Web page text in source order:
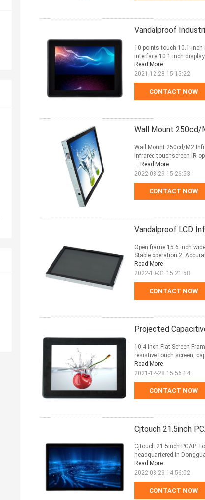
Vandalproof
CONTACT NOW
10 points touch 10.1
interface 10.1 inch
Read More
2021-12-28 15:15:22
Wall Mount 250cd/
CONTACT NOW
Wall Mount 250cd/M2
infrared touchscreen IR
... Read More
2022-03-29 15:26:53
Vandalproof LCD
CONTACT NOW
Open frame 15.6 inch
Stable operation 2.
Read More
2022-10-31 15:21:58
Projected
CONTACT NOW
10.4 inch Flat Screen
resistive touch screen,
Read More
2021-12-28 15:56:14
Cjtouch 21.5inch
CONTACT NOW
Cjtouch 21.5inch PCAP
headquartered in
Read More
2022-03-29 14:56:02